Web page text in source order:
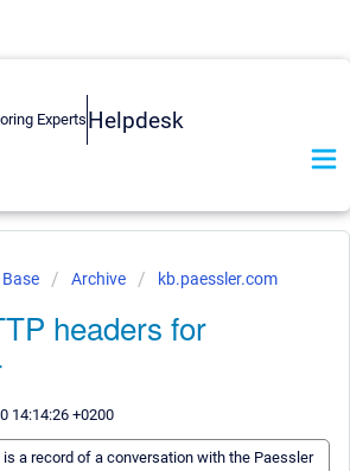
Helpdesk
Archive kb.paessler.com
headers for
14:14:26 +0200
a record of a conversation with the Paessler